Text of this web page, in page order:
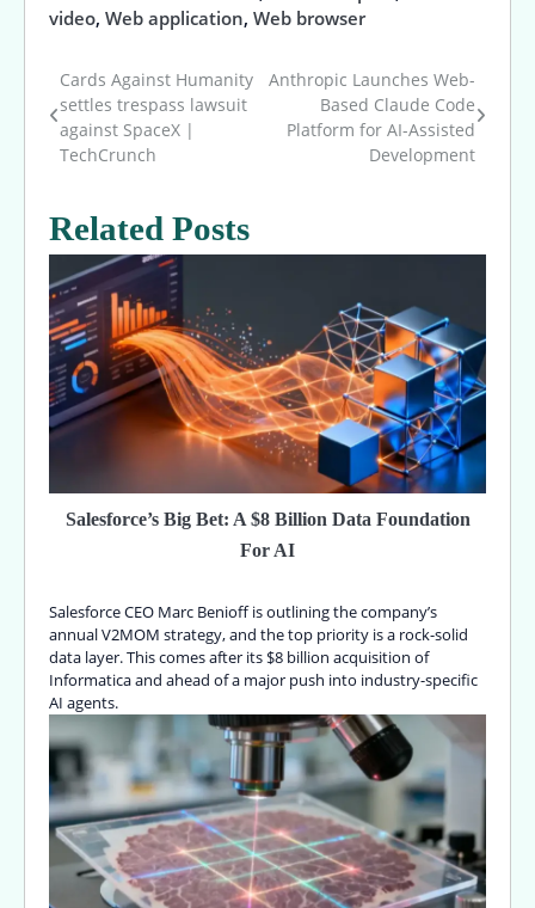
video, Web application, Web browser
Post
navigation
Cards Against Humanity
settles trespass lawsuit
against SpaceX |
TechCrunch
Anthropic Launches Web-
Based Claude Code
Platform for AI-Assisted
Development
Related Posts
Salesforce’s Big Bet: A $8 Billion Data Foundation
For AI
Salesforce CEO Marc Benioff is outlining the company’s
annual V2MOM strategy, and the top priority is a rock-solid
data layer. This comes after its $8 billion acquisition of
Informatica and ahead of a major push into industry-specific
AI agents.